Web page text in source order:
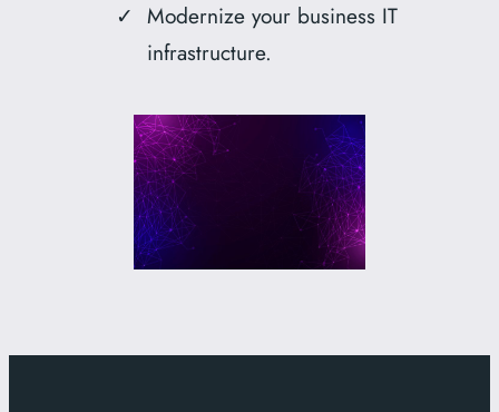
Modernize your business IT
infrastructure.